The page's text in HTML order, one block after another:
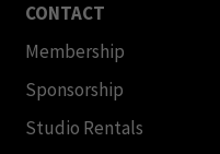
CONTACT
Membership
Sponsorship
Studio Rentals